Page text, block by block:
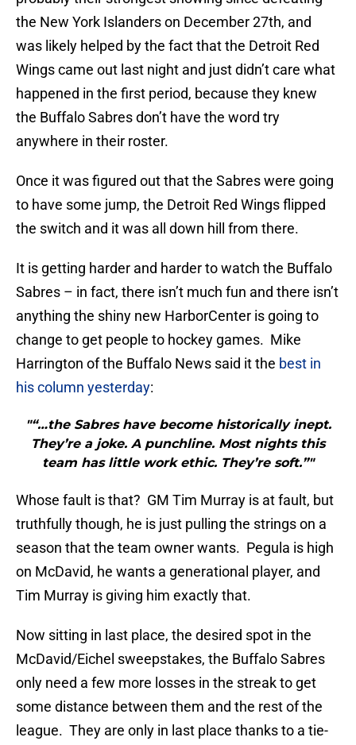
the New York Islanders on December 27th, and
was likely helped by the fact that the Detroit Red
Wings came out last night and just didn’t care what
happened in the first period, because they knew
the Buffalo Sabres don’t have the word try
anywhere in their roster.
Once it was figured out that the Sabres were going
to have some jump, the Detroit Red Wings flipped
the switch and it was all down hill from there.
It is getting harder and harder to watch the Buffalo
Sabres – in fact, there isn’t much fun and there isn’t
anything the shiny new HarborCenter is going to
change to get people to hockey games. Mike
Harrington of the Buffalo News said it the best in
his column yesterday:
"“…the Sabres have become historically inept.
They’re a joke. A punchline. Most nights this
team has little work ethic. They’re soft.”"
Whose fault is that? GM Tim Murray is at fault, but
truthfully though, he is just pulling the strings on a
season that the team owner wants. Pegula is high
on McDavid, he wants a generational player, and
Tim Murray is giving him exactly that.
Now sitting in last place, the desired spot in the
McDavid/Eichel sweepstakes, the Buffalo Sabres
only need a few more losses in the streak to get
some distance between them and the rest of the
league. They are only in last place thanks to a tie-